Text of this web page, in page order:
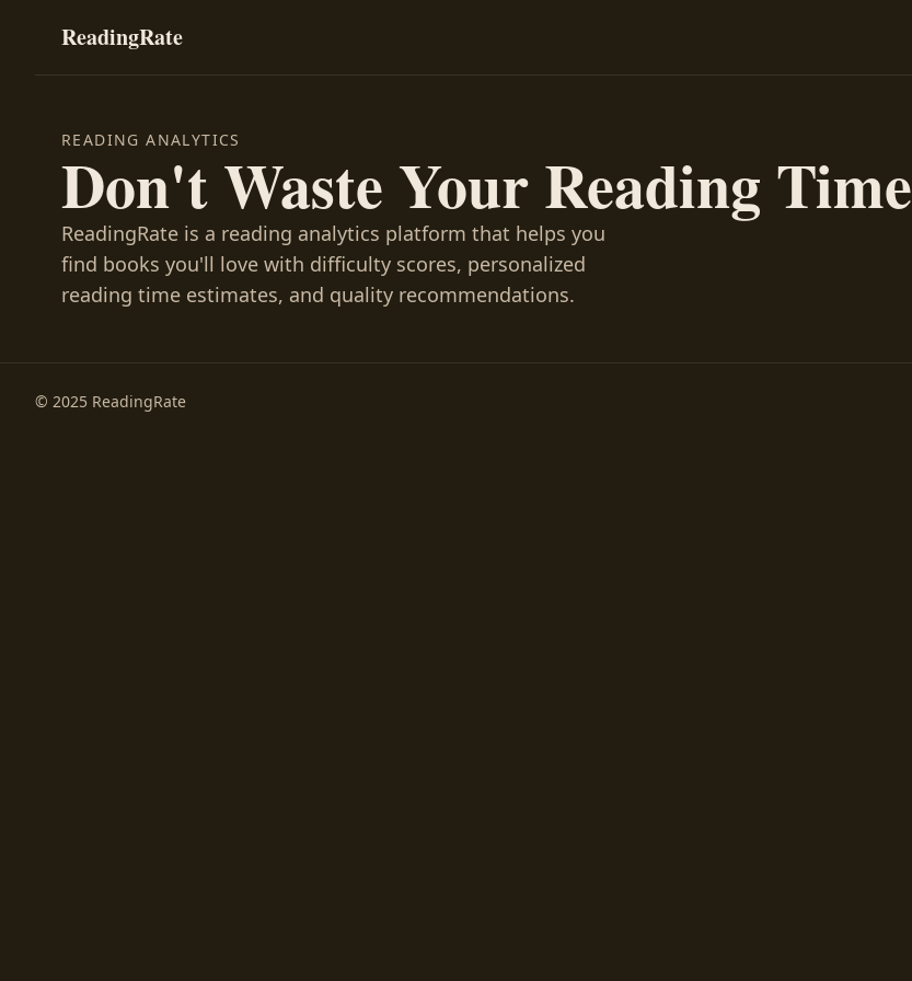
ReadingRate
READING ANALYTICS
Don't Waste Your Reading Time
ReadingRate is a reading analytics platform that helps you
find books you'll love with difficulty scores, personalized
reading time estimates, and quality recommendations.
© 2025 ReadingRate